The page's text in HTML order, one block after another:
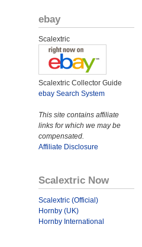
ebay
Scalextric
Scalextric Collector Guide
ebay Search System
This site contains affiliate
links for which we may be
compensated.
Affiliate Disclosure
Scalextric Now
Scalextric (Official)
Hornby (UK)
Hornby International